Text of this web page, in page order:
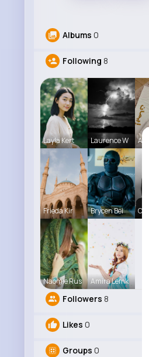
Albums 0
Following 8
Layla Kert Laurence W
Frieda Kir Brycen Bei
Naomie Rus Amira Lemk
Followers 8
Likes 0
Groups 0